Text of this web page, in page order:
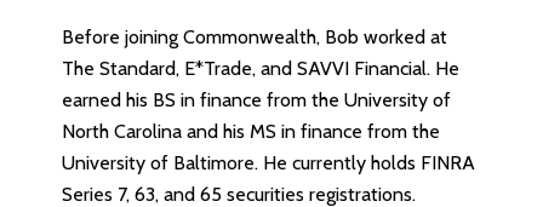
Before joining Commonwealth, Bob worked at
The Standard, E*Trade, and SAVVI Financial. He
earned his BS in finance from the University of
North Carolina and his MS in finance from the
University of Baltimore. He currently holds FINRA
Series 7, 63, and 65 securities registrations.